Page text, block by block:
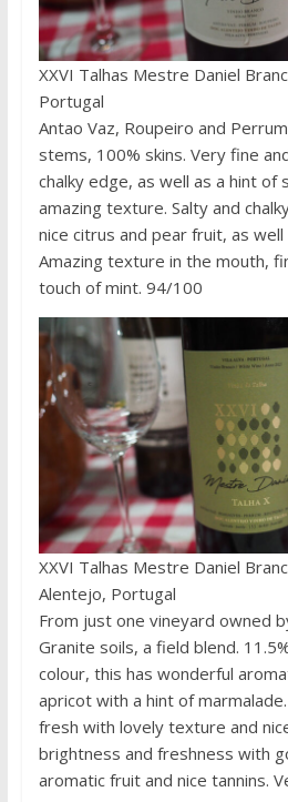
XXVI Talhas Mestre Daniel
Portugal
Antao Vaz, Roupeiro and
stems, 100% skins. Very fine
chalky edge, as well as a hint of
amazing texture. Salty and
nice citrus and pear fruit, as
Amazing texture in the mouth,
touch of mint. 94/100
XXVI Talhas Mestre Daniel
Alentejo, Portugal
From just one vineyard owned
Granite soils, a field blend.
colour, this has wonderful
apricot with a hint of
fresh with lovely texture and
brightness and freshness with
aromatic fruit and nice tannins.